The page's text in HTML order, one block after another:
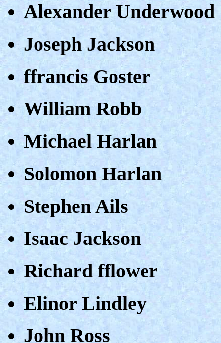
Alexander Underwood
Joseph Jackson
ffrancis Goster
William Robb
Michael Harlan
Solomon Harlan
Stephen Ails
Isaac Jackson
Richard fflower
Elinor Lindley
John Ross